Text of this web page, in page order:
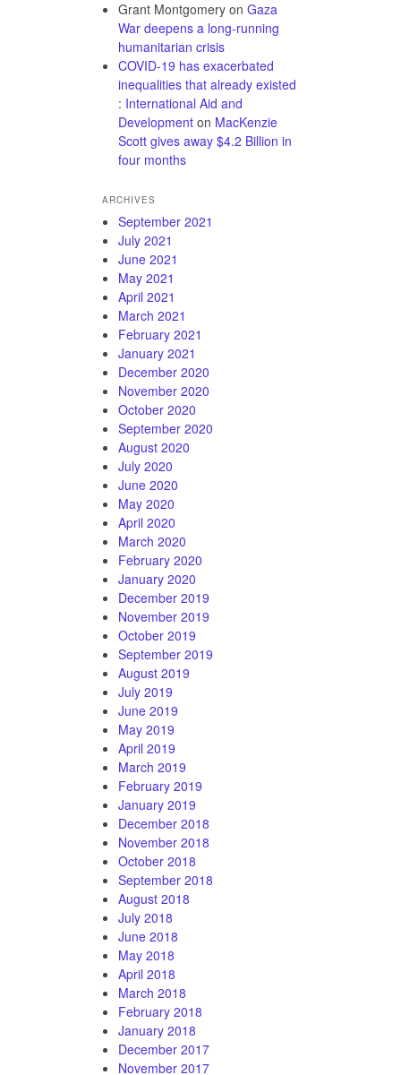
Grant Montgomery on Gaza
War deepens a long-running
humanitarian crisis
COVID-19 has exacerbated
inequalities that already existed
: International Aid and
Development on MacKenzie
Scott gives away $4.2 Billion in
four months
ARCHIVES
September 2021
July 2021
June 2021
May 2021
April 2021
March 2021
February 2021
January 2021
December 2020
November 2020
October 2020
September 2020
August 2020
July 2020
June 2020
May 2020
April 2020
March 2020
February 2020
January 2020
December 2019
November 2019
October 2019
September 2019
August 2019
July 2019
June 2019
May 2019
April 2019
March 2019
February 2019
January 2019
December 2018
November 2018
October 2018
September 2018
August 2018
July 2018
June 2018
May 2018
April 2018
March 2018
February 2018
January 2018
December 2017
November 2017